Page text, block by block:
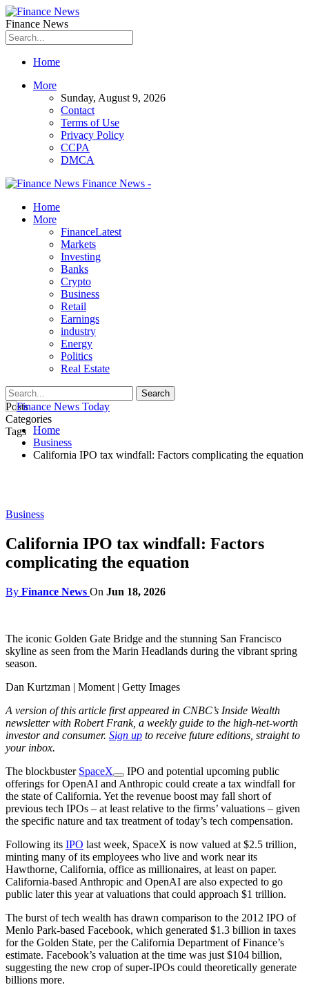
Finance News
Home
More
Sunday, August 9, 2026
Contact
Terms of Use
Privacy Policy
CCPA
DMCA
Finance News -
Home
More
FinanceLatest
Markets
Investing
Banks
Crypto
Business
Retail
Earnings
industry
Energy
Politics
Real Estate
Posts
Categories
Tags Home
Business
California IPO tax windfall: Factors complicating the equation
Business
California IPO tax windfall: Factors
complicating the equation
By Finance News On Jun 18, 2026
The iconic Golden Gate Bridge and the stunning San Francisco
skyline as seen from the Marin Headlands during the vibrant spring
season.
Dan Kurtzman | Moment | Getty Images
A version of this article first appeared in CNBC’s Inside Wealth
newsletter with Robert Frank, a weekly guide to the high-net-worth
investor and consumer. Sign up to receive future editions, straight to
your inbox.
The blockbuster SpaceX
IPO and potential upcoming public
offerings for OpenAI and Anthropic could create a tax windfall for
the state of California. Yet the revenue boost may fall short of
previous tech IPOs – at least relative to the firms’ valuations – given
the specific nature and tax treatment of today’s tech compensation.
Following its IPO last week, SpaceX is now valued at $2.5 trillion,
minting many of its employees who live and work near its
Hawthorne, California, office as millionaires, at least on paper.
California-based Anthropic and OpenAI are also expected to go
public later this year at valuations that could approach $1 trillion.
The burst of tech wealth has drawn comparison to the 2012 IPO of
Menlo Park-based Facebook, which generated $1.3 billion in taxes
for the Golden State, per the California Department of Finance’s
estimate. Facebook’s valuation at the time was just $104 billion,
suggesting the new crop of super-IPOs could theoretically generate
billions more.